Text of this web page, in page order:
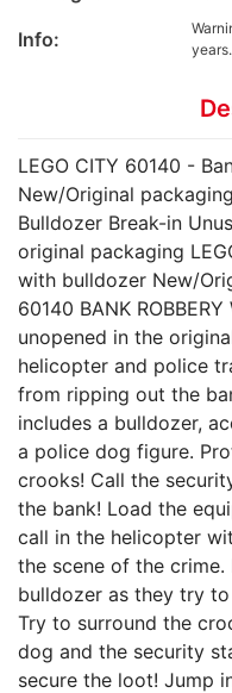
Info:
years.
LEGO CITY 60140 -
New/Original
Bulldozer Break-in
original packaging
with bulldozer New/
60140 BANK
unopened in the
helicopter and police
from ripping out the
includes a bulldozer,
a police dog figure.
crooks! Call the
the bank! Load the
call in the helicopter
the scene of the
bulldozer as they try
Try to surround the
dog and the security
secure the loot! Jump